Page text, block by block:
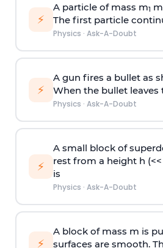
⚡
A particle of mass m1
The first particle
Physics · Ask-A-Doubt
⚡
A gun fires a bullet as
When the bullet leaves
Physics · Ask-A-Doubt
⚡
A small block of
rest from a height h
is
Physics · Ask-A-Doubt
⚡
A block of mass m is
surfaces are smooth.